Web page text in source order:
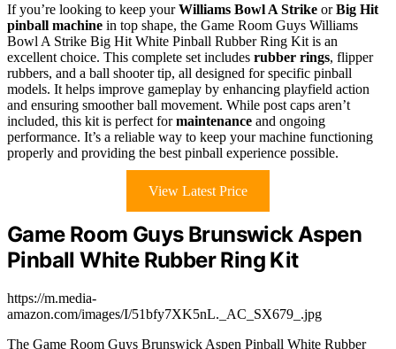
If you’re looking to keep yourWilliams Bowl A Strike orBig Hit
pinball machine in top shape, the Game Room Guys Williams
Bowl A Strike Big Hit White Pinball Rubber Ring Kit is an
excellent choice. This complete set includes rubber rings, flipper
rubbers, and a ball shooter tip, all designed for specific pinball
models. It helps improve gameplay by enhancing playfield action
and ensuring smoother ball movement. While post caps aren’t
included, this kit is perfect formaintenance and ongoing
performance. It’s a reliable way to keep your machine functioning
properly and providing the best pinball experience possible.
View Latest Price
Game Room Guys Brunswick Aspen
Pinball White Rubber Ring Kit
https://m.media-
amazon.com/images/I/51bfy7XK5nL._AC_SX679_.jpg
The Game Room Guys Brunswick Aspen Pinball White Rubber